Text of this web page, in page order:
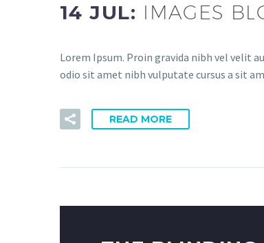
14 JUL: IMAGES
Lorem Ipsum. Proin gravida nibh vel velit
odio sit amet nibh vulputate cursus a sit
READ MORE